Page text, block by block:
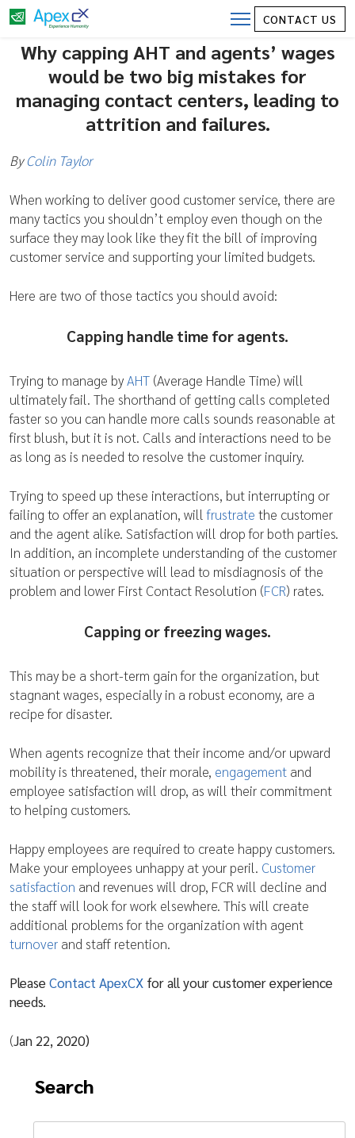
CONTACT US
Capping Average Handle Time (AHT) and
Wages are Surefire Mistakes for Contact
Center Employee Management
Why capping AHT and agents’ wages
would be two big mistakes for
managing contact centers, leading to
attrition and failures.
ByColin Taylor
When working to deliver good customer service, there are
many tactics you shouldn’t employ even though on the
surface they may look like they fit the bill of improving
customer service and supporting your limited budgets.
Here are two of those tactics you should avoid:
Capping handle time for agents.
Trying to manage byAHT (Average Handle Time) will
ultimately fail. The shorthand of getting calls completed
faster so you can handle more calls sounds reasonable at
first blush, but it is not. Calls and interactions need to be
as long as is needed to resolve the customer inquiry.
Trying to speed up these interactions, but interrupting or
failing to offer an explanation, willfrustrate the customer
and the agent alike. Satisfaction will drop for both parties.
In addition, an incomplete understanding of the customer
situation or perspective will lead to misdiagnosis of the
problem and lower First Contact Resolution (FCR) rates.
Capping or freezing wages.
This may be a short-term gain for the organization, but
stagnant wages, especially in a robust economy, are a
recipe for disaster.
When agents recognize that their income and/or upward
mobility is threatened, their morale, engagement and
employee satisfaction will drop, as will their commitment
to helping customers.
Happy employees are required to create happy customers.
Make your employees unhappy at your peril. Customer
satisfaction and revenues will drop, FCR will decline and
the staff will look for work elsewhere. This will create
additional problems for the organization with agent
turnover and staff retention.
PleaseContact ApexCX for all your customer experience
needs.
(Jan 22, 2020)
Search
Search